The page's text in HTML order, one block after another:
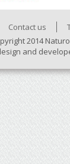
Contact us
2014
and